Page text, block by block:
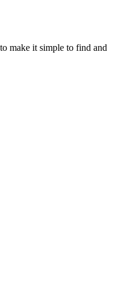
make it simple to find and